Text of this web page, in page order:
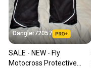
Dangler72057
SALE - NEW - Fly
Motocross Protective